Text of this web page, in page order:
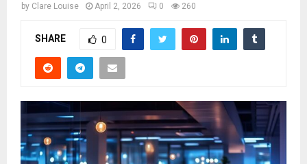
by Clare Louise April 2, 2026 0 260
SHARE 0